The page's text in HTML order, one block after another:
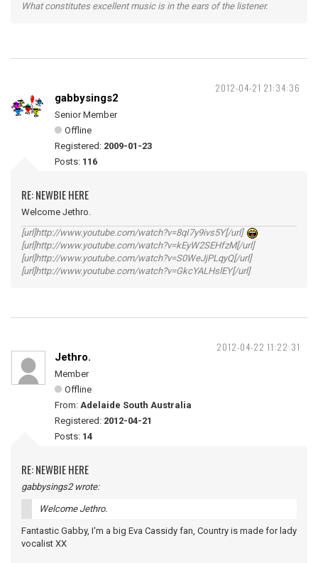
What constitutes excellent music is in the ears of the listener.
2012-04-21 21:34:36
gabbysings2
Senior Member
Offline
Registered: 2009-01-23
Posts: 116
RE: NEWBIE HERE
Welcome Jethro.
[url]http://www.youtube.com/watch?v=8qI7y9ivs5Y[/url]
[url]http://www.youtube.com/watch?v=kEyW2SEHfzM[/url]
[url]http://www.youtube.com/watch?v=S0WeJjPLqyQ[/url]
[url]http://www.youtube.com/watch?v=GkcYALHslEY[/url]
2012-04-22 11:22:31
Jethro.
Member
Offline
From: Adelaide South Australia
Registered: 2012-04-21
Posts: 14
RE: NEWBIE HERE
gabbysings2 wrote:
Welcome Jethro.
Fantastic Gabby, I'm a big Eva Cassidy fan, Country is made for lady
vocalist XX